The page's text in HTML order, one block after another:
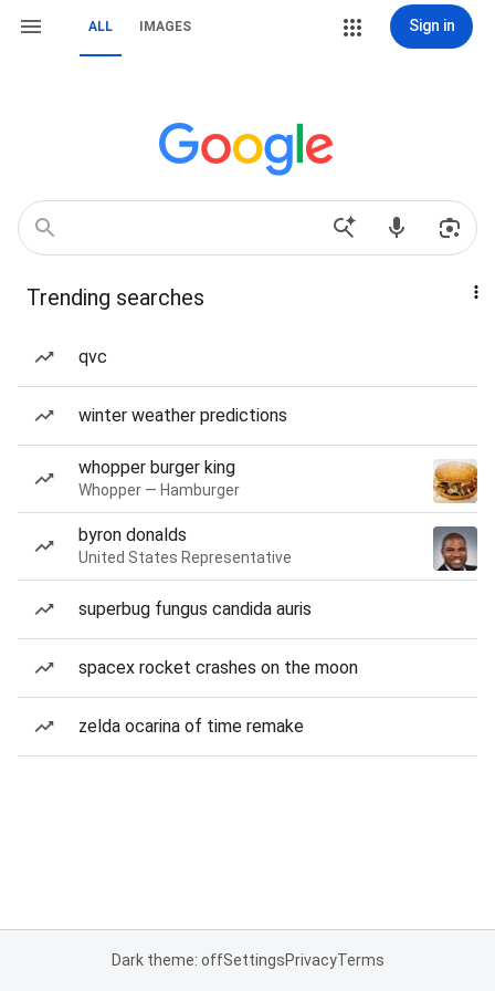
ALL IMAGES Sign in
Trending searches
qvc
winter weather predictions
whopper burger king
Whopper — Hamburger
byron donalds
United States Representative
superbug fungus candida auris
spacex rocket crashes on the moon
zelda ocarina of time remake
Dark theme: offSettingsPrivacyTerms